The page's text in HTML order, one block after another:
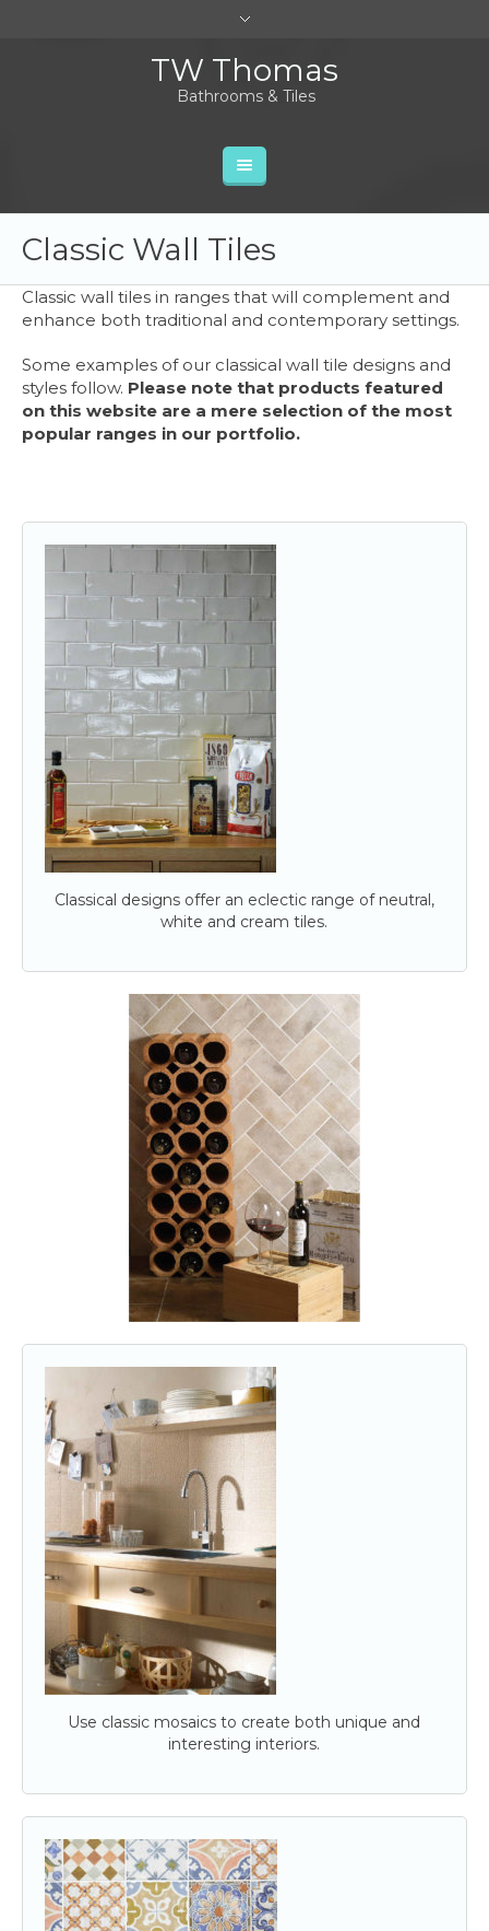
TW Thomas
Bathrooms & Tiles
Classic Wall Tiles
Classic wall tiles in ranges that will complement and
enhance both traditional and contemporary settings.
Some examples of our classical wall tile designs and
styles follow. Please note that products featured
on this website are a mere selection of the most
popular ranges in our portfolio.
Classical designs offer an eclectic range of neutral,
white and cream tiles.
Use classic mosaics to create both unique and
interesting interiors.